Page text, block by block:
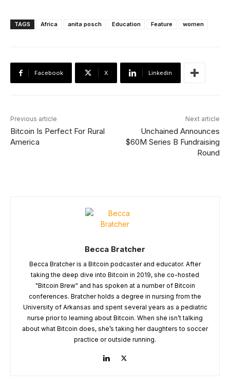
TAGS Africa anita posch Education Feature women
Facebook X Linkedin
Previous article
Bitcoin Is Perfect For Rural
America
Next article
Unchained Announces
$60M Series B Fundraising
Round
Becca Bratcher
Becca Bratcher is a Bitcoin podcaster and educator. After
taking the deep dive into Bitcoin in 2019, she co-hosted
"Bitcoin Brew" and has spoken at a number of Bitcoin
conferences. Bratcher holds a degree in nursing from the
University of Arkansas and spent several years as a pediatric
nurse prior to learning about Bitcoin. When she isn’t talking
about what Bitcoin does, she’s taking her daughters to soccer
practice or outside running.